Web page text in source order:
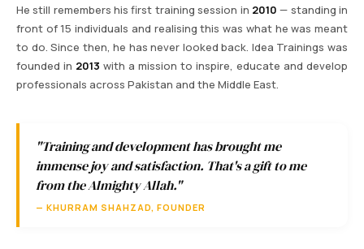
He still remembers his first training session in 2010 — standing in
front of 15 individuals and realising this was what he was meant
to do. Since then, he has never looked back. Idea Trainings was
founded in 2013 with a mission to inspire, educate and develop
professionals across Pakistan and the Middle East.
"Training and development has brought me
immense joy and satisfaction. That's a gift to me
from the Almighty Allah."
— KHURRAM SHAHZAD, FOUNDER